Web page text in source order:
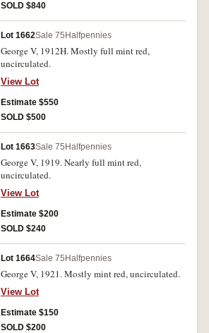
SOLD $840
Lot 1662Sale 75 Halfpennies
George V, 1912H. Mostly full mint red,
uncirculated.
View Lot
Estimate $550
SOLD $500
Lot 1663Sale 75 Halfpennies
George V, 1919. Nearly full mint red,
uncirculated.
View Lot
Estimate $200
SOLD $240
Lot 1664Sale 75 Halfpennies
George V, 1921. Mostly mint red, uncirculated.
View Lot
Estimate $150
SOLD $200